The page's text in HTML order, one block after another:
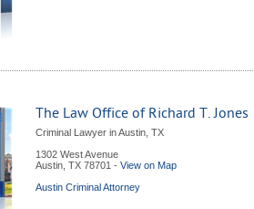
The Law Office of Richard T. Jones
Criminal Lawyer in Austin, TX
1302 West Avenue
Austin TX 78701 - View on Map
Austin Criminal Attorney